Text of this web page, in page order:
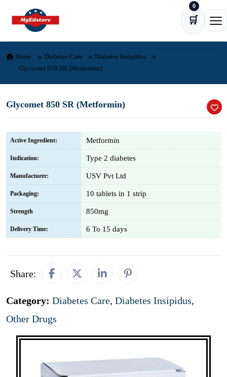
Skip to content
🛒
0
Home Diabetes Care
Diabetes Insipidus
Glycomet 850 SR (Metformin)
Glycomet 850 SR (Metformin)
Active Ingredient: Metformin
Indication: Type 2 diabetes
Manufacturer: USV Pvt Ltd
Packaging: 10 tablets in 1 strip
Strength 850mg
Delivery Time: 6 To 15 days
Share:
Category: Diabetes Care, Diabetes Insipidus,
Other Drugs